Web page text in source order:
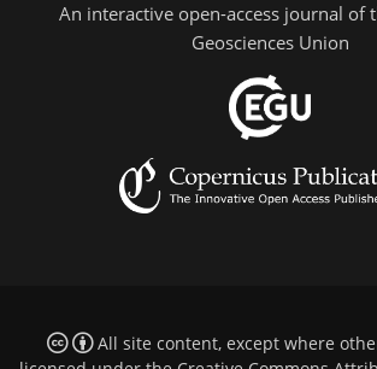
An interactive open-access journal of
Geosciences Union
All site content, except where